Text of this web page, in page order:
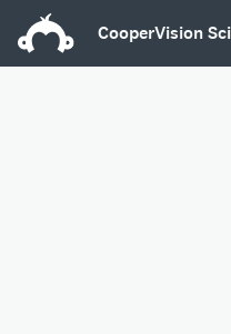
CooperVision